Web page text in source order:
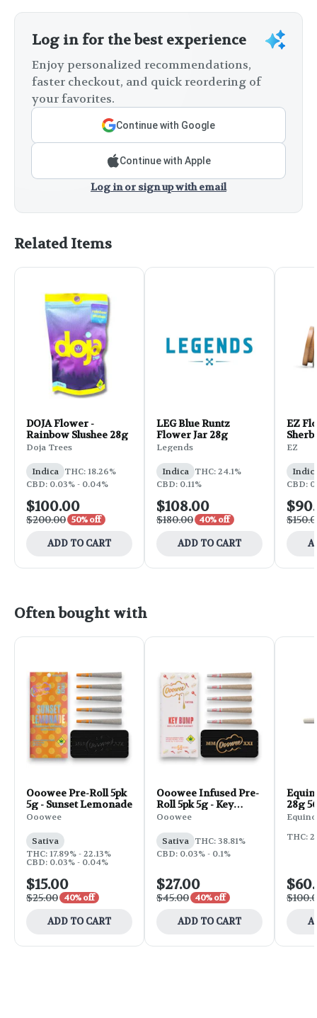
Log in for the best experience
Enjoy personalized recommendations,
faster checkout, and quick reordering of
your favorites.
Continue with Google
Continue with Apple
Log in or sign up with email
Related Items
DOJA Flower -
Rainbow Slushee 28g
Doja Trees
Indica THC: 18.26%
CBD: 0.03% - 0.04%
$100.00
$200.00 50% off
ADD TO CART
LEG Blue Runtz
Flower Jar 28g
Legends
Indica THC: 24.1%
CBD: 0.11%
$108.00
$180.00 40% off
ADD TO CART
EZ
EZ
CBD:
Often bought with
Ooowee Pre-Roll 5pk
5g - Sunset Lemonade
Ooowee
Sativa
THC: 17.89% - 22.13%
CBD: 0.03% - 0.04%
$15.00
$25.00 40% off
ADD TO CART
Ooowee Infused Pre-
Roll 5pk 5g - Key
Bump
Ooowee
Sativa THC: 38.81%
CBD: 0.03% - 0.1%
$27.00
$45.00 40% off
ADD TO CART
28g
THC: